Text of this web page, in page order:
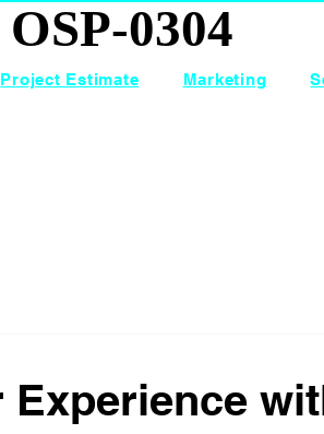
0304
0304
Project Estimate Marketing
Experience